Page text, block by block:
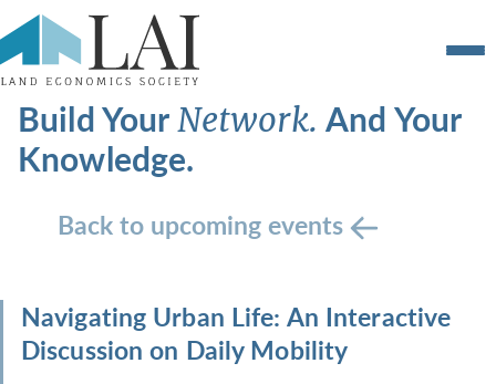
Build YourNetwork.And Your
Knowledge.
Back to upcoming events
Navigating Urban Life: An Interactive
Discussion on Daily Mobility